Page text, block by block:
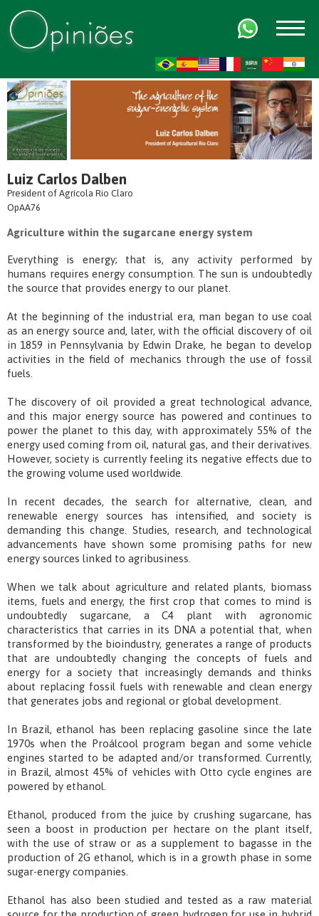
Luiz Carlos Dalben
President of Agrícola Rio Claro
OpAA76
Agriculture within the sugarcane energy system
Everything is energy; that is, any activity performed by
humans requires energy consumption. The sun is undoubtedly
the source that provides energy to our planet.
At the beginning of the industrial era, man began to use coal
as an energy source and, later, with the official discovery of oil
in 1859 in Pennsylvania by Edwin Drake, he began to develop
activities in the field of mechanics through the use of fossil
fuels.
The discovery of oil provided a great technological advance,
and this major energy source has powered and continues to
power the planet to this day, with approximately 55% of the
energy used coming from oil, natural gas, and their derivatives.
However, society is currently feeling its negative effects due to
the growing volume used worldwide.
In recent decades, the search for alternative, clean, and
renewable energy sources has intensified, and society is
demanding this change. Studies, research, and technological
advancements have shown some promising paths for new
energy sources linked to agribusiness.
When we talk about agriculture and related plants, biomass
items, fuels and energy, the first crop that comes to mind is
undoubtedly sugarcane, a C4 plant with agronomic
characteristics that carries in its DNA a potential that, when
transformed by the bioindustry, generates a range of products
that are undoubtedly changing the concepts of fuels and
energy for a society that increasingly demands and thinks
about replacing fossil fuels with renewable and clean energy
that generates jobs and regional or global development.
In Brazil, ethanol has been replacing gasoline since the late
1970s when the Proálcool program began and some vehicle
engines started to be adapted and/or transformed. Currently,
in Brazil, almost 45% of vehicles with Otto cycle engines are
powered by ethanol.
Ethanol, produced from the juice by crushing sugarcane, has
seen a boost in production per hectare on the plant itself,
with the use of straw or as a supplement to bagasse in the
production of 2G ethanol, which is in a growth phase in some
sugar-energy companies.
Ethanol has also been studied and tested as a raw material